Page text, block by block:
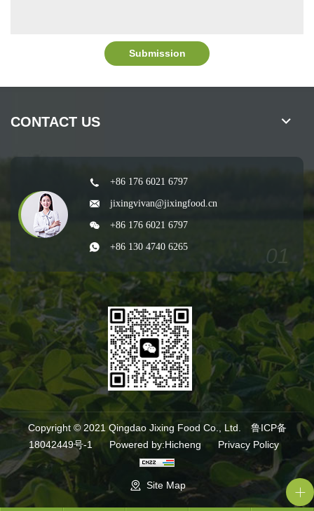
Submission
CONTACT US
+86 176 6021 6797
jixingvivan@jixingfood.cn
+86 176 6021 6797
+86 130 4740 6265
Copyright © 2021 Qingdao Jixing Food Co., Ltd.
鲁ICP备
18042449号-1
Powered by:Hicheng Privacy Policy
Site Map